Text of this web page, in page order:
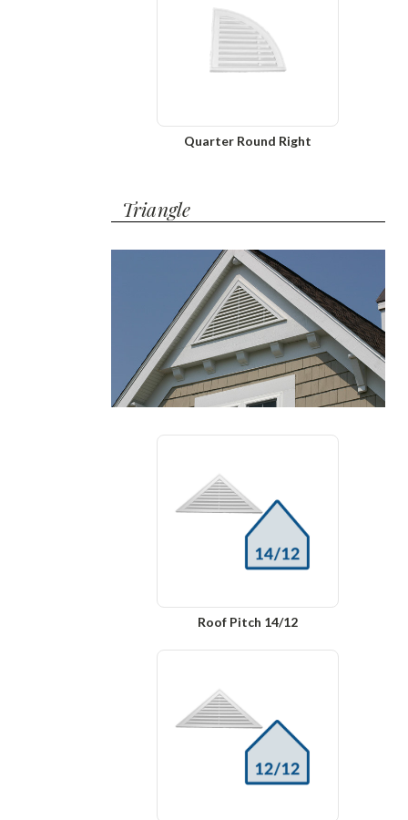
Quarter Round Right
Triangle
Roof Pitch 14/12